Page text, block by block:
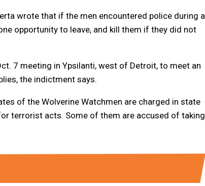
wrote that if the men encountered police during a
opportunity to leave, and kill them if they did not
7 meeting in Ypsilanti, west of Detroit, to meet an
the indictment says.
of the Wolverine Watchmen are charged in state
terrorist acts. Some of them are accused of taking